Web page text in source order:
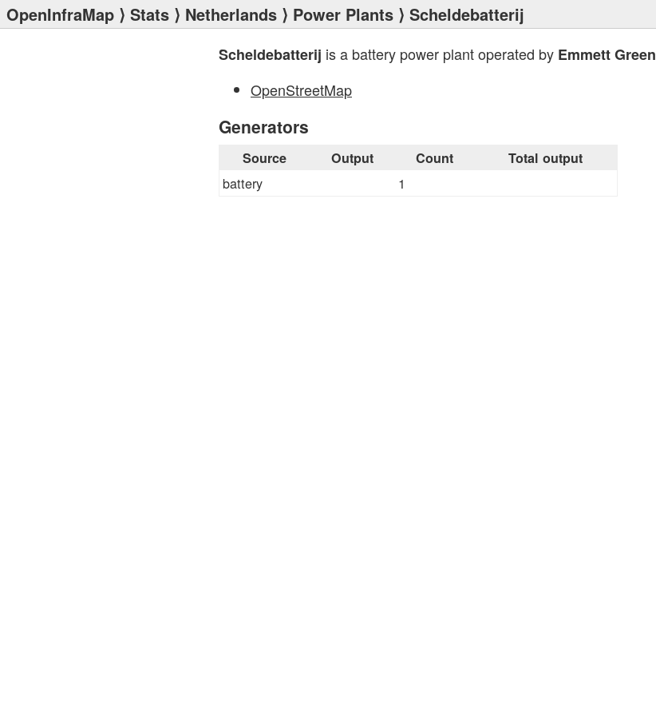
OpenInfraMap ⟩ Stats ⟩ Netherlands ⟩ Power Plants ⟩ Scheldebatterij
Scheldebatterij is a battery power plant operated by Emmett Green
OpenStreetMap
Generators
Source Output Count Total output
battery 1